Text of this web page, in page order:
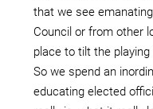
that we see
Council or from other
place to tilt the
So we spend an
educating elected